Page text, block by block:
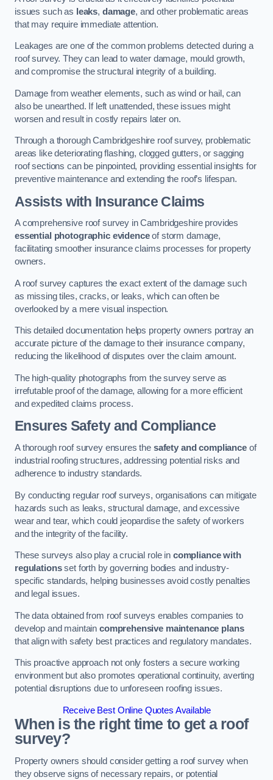
issues such as leaks, damage, and other problematic areas
that may require immediate attention.
Leakages are one of the common problems detected during a
roof survey. They can lead to water damage, mould growth,
and compromise the structural integrity of a building.
Damage from weather elements, such as wind or hail, can
also be unearthed. If left unattended, these issues might
worsen and result in costly repairs later on.
Through a thorough Cambridgeshire roof survey, problematic
areas like deteriorating flashing, clogged gutters, or sagging
roof sections can be pinpointed, providing essential insights for
preventive maintenance and extending the roof’s lifespan.
Assists with Insurance Claims
A comprehensive roof survey in Cambridgeshire provides
essential photographic evidenceof storm damage,
facilitating smoother insurance claims processes for property
owners.
A roof survey captures the exact extent of the damage such
as missing tiles, cracks, or leaks, which can often be
overlooked by a mere visual inspection.
This detailed documentation helps property owners portray an
accurate picture of the damage to their insurance company,
reducing the likelihood of disputes over the claim amount.
The high-quality photographs from the survey serve as
irrefutable proof of the damage, allowing for a more efficient
and expedited claims process.
Ensures Safety and Compliance
A thorough roof survey ensures the safety and complianceof
industrial roofing structures, addressing potential risks and
adherence to industry standards.
By conducting regular roof surveys, organisations can mitigate
hazards such as leaks, structural damage, and excessive
wear and tear, which could jeopardise the safety of workers
and the integrity of the facility.
These surveys also play a crucial role in compliance with
regulationsset forth by governing bodies and industry-
specific standards, helping businesses avoid costly penalties
and legal issues.
The data obtained from roof surveys enables companies to
develop and maintain comprehensive maintenance plans
that align with safety best practices and regulatory mandates.
This proactive approach not only fosters a secure working
environment but also promotes operational continuity, averting
potential disruptions due to unforeseen roofing issues.
Receive Best Online Quotes Available
When is the right time to get a roof
survey?
Property owners should consider getting a roof survey when
they observe signs of necessary repairs, or potential